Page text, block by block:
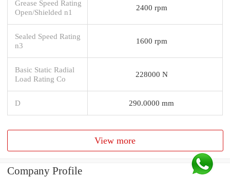
Grease Speed Rating
Open/Shielded n1
2400 rpm
Sealed Speed Rating
n3
1600 rpm
Basic Static Radial
Load Rating Co
228000 N
D 290.0000 mm
View more
Company Profile